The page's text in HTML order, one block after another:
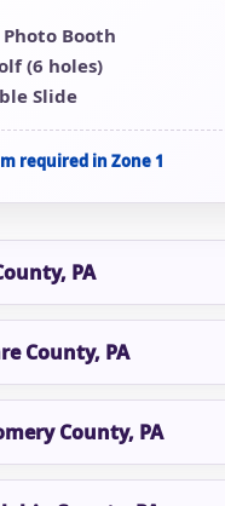
Photo Booth
(6 holes)
Slide
required in Zone 1
PA
County, PA
County, PA